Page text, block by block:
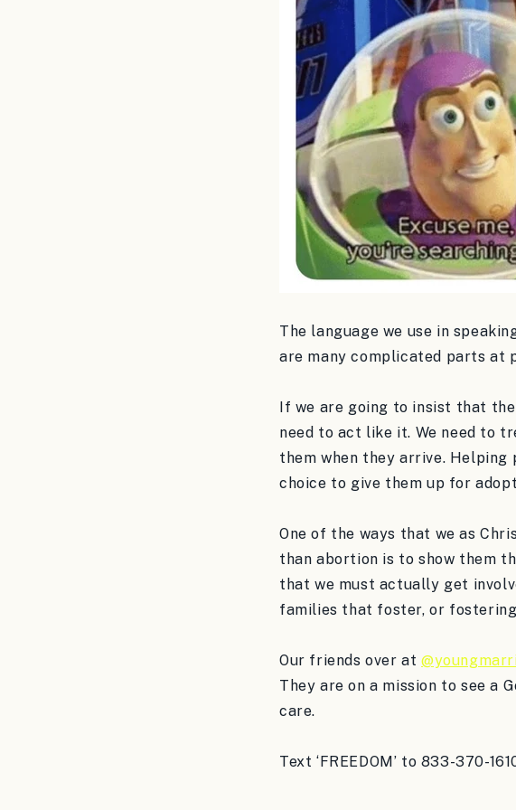
The language we use in
are many complicated parts at
If we are going to insist that
need to act like it. We need to
them when they arrive.
choice to give them up for
One of the ways that we as
than abortion is to show them
that we must actually get
families that foster, or
Our friends over at
They are on a mission to see a
care.
Text ‘FREEDOM’ to 833-370-